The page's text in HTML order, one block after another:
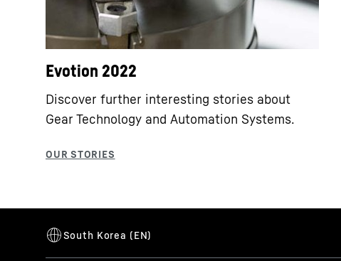
Evotion 2022
Discover further interesting stories about
Gear Technology and Automation Systems.